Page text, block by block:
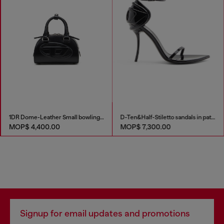
1DR Dome-Leather Small bowling bag
MOP$ 4,400.00
D-Ten&Half-Stiletto sandals in patent leather
MOP$ 7,300.00
Signup for email updates and promotions